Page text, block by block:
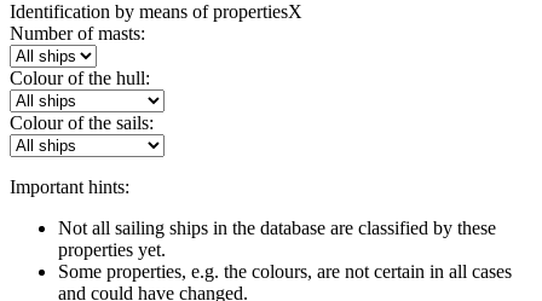
Identification by means of propertiesX
Number of masts:
Colour of the hull:
Colour of the sails:
Important hints:
Not all sailing ships in the database are classified by these
properties yet.
Some properties, e.g. the colours, are not certain in all cases
and could have changed.